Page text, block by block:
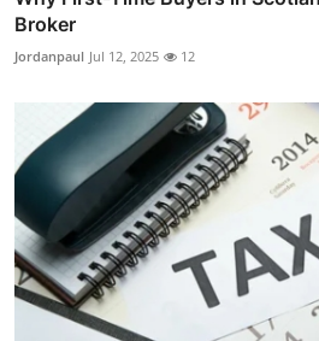
Broker
Jordanpaul Jul 12, 2025 12